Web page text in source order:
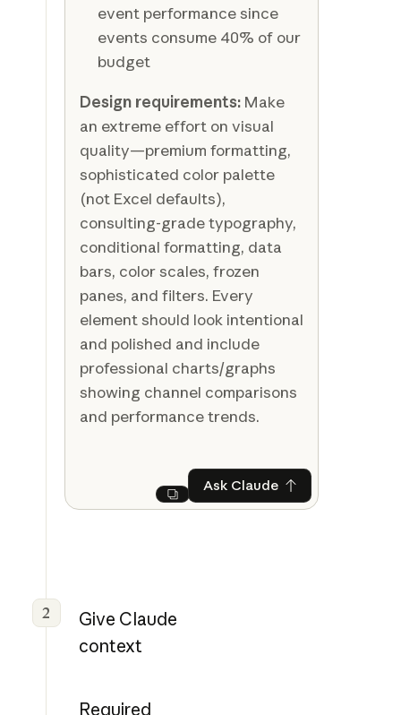
event performance since
events consume 40% of our
budget
Design requirements: Make
an extreme effort on visual
quality—premium formatting,
sophisticated color palette
(not Excel defaults),
consulting-grade typography,
conditional formatting, data
bars, color scales, frozen
panes, and filters. Every
element should look intentional
and polished and include
professional charts/graphs
showing channel comparisons
and performance trends.
Next
Ask ClaudeAsk Claude
2
Give Claude
context
Required